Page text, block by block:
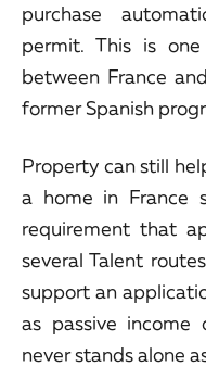
purchase
permit. This is
between France
former Spanish
Property can still
a home in France
requirement that
several Talent
support an
as passive
never stands alone